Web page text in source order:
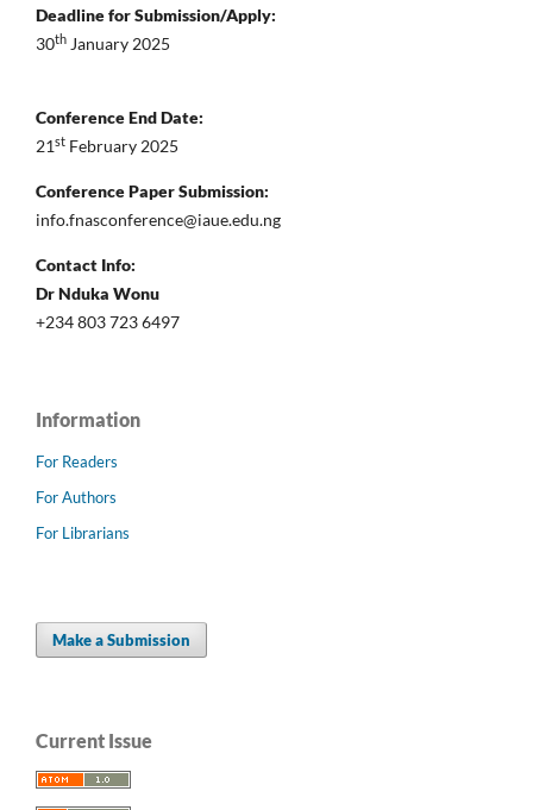
Deadline for Submission/Apply:
30th January 2025
Conference End Date:
21st February 2025
Conference Paper Submission:
info.fnasconference@iaue.edu.ng
Contact Info:
Dr Nduka Wonu
+234 803 723 6497
Information
For Readers
For Authors
For Librarians
Make a Submission
Current Issue